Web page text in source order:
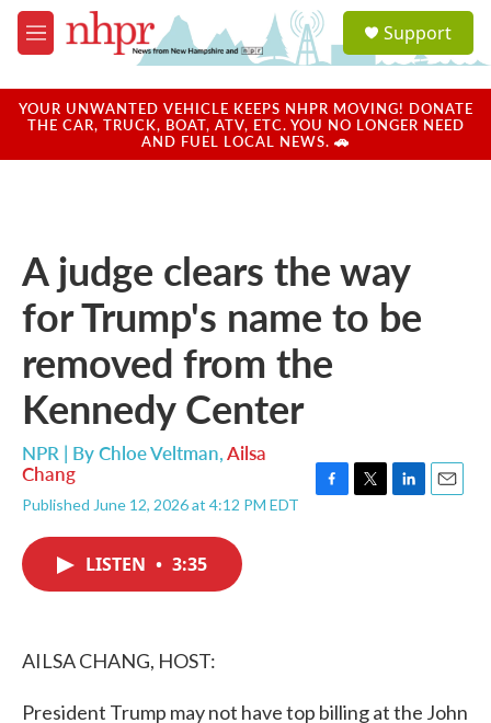
Skip to main content
M
e
u
a
u
Support
YOUR UNWANTED VEHICLE KEEPS NHPR MOVING! DONATE
THE CAR, TRUCK, BOAT, ATV, ETC. YOU NO LONGER NEED
AND FUEL LOCAL NEWS. 🚗
A judge clears the way
for Trump's name to be
removed from the
Kennedy Center
NPR | ByChloe Veltman,Ailsa
Chang
Published June 12, 2026 at 4:12 PM EDT
LISTEN • 3:35
AILSA CHANG, HOST:
President Trump may not have top billing at the John